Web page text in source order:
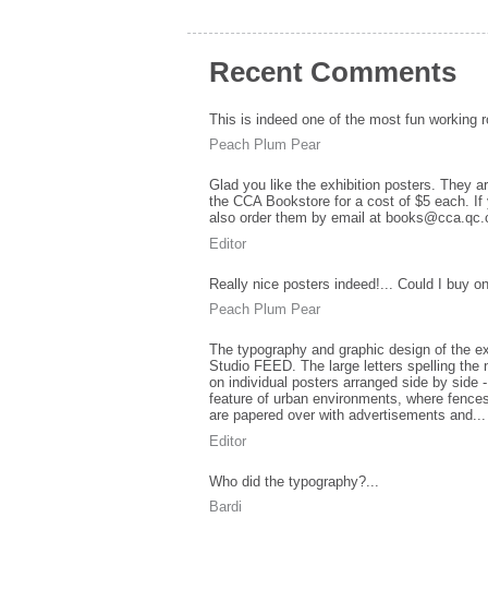
Recent Comments
This is indeed one of the most fun working
Peach Plum Pear
Glad you like the exhibition posters. They
the CCA Bookstore for a cost of $5 each.
also order them by email at
Editor
Really nice posters indeed!... Could I buy
Peach Plum Pear
The typography and graphic design of the
Studio FEED. The large letters spelling the
on individual posters arranged side by side
feature of urban environments, where
are papered over with advertisements and...
Editor
Who did the typography?...
Bardi